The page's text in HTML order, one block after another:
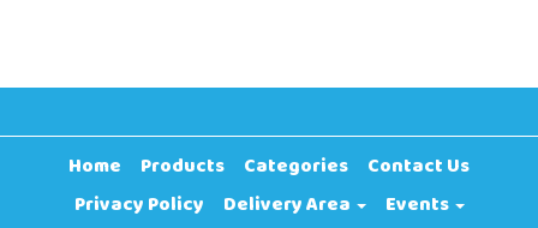
Home Products Categories Contact Us
Privacy Policy Delivery Area Events